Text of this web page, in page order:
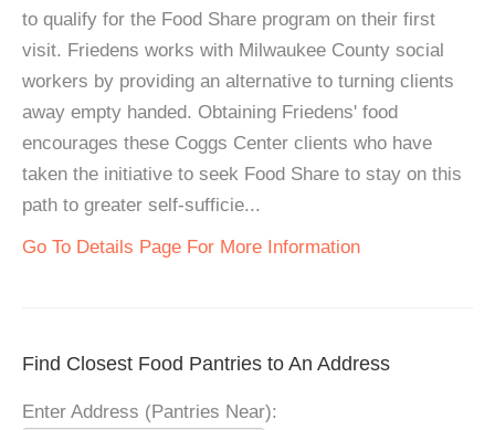
to qualify for the Food Share program on their first
visit. Friedens works with Milwaukee County social
workers by providing an alternative to turning clients
away empty handed. Obtaining Friedens' food
encourages these Coggs Center clients who have
taken the initiative to seek Food Share to stay on this
path to greater self-sufficie...
Go To Details Page For More Information
Find Closest Food Pantries to An Address
Enter Address (Pantries Near):